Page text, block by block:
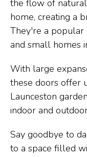
the flow of
home, creating a
They're a popular
and small homes
With large
these doors offer
Launceston
indoor and
Say goodbye to
to a space filled